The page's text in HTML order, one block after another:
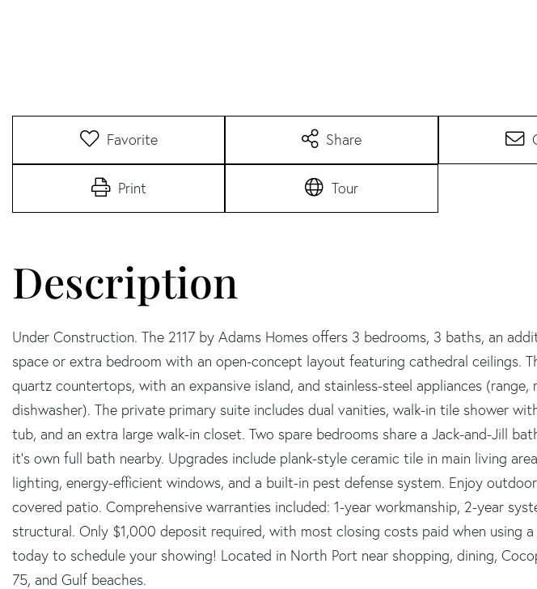
Favorite Share
Print Tour
Under Construction. The 2117 by Adams Homes offers 3 bedrooms, 3 baths, an
space or extra bedroom with an open-concept layout featuring cathedral ceilings.
quartz countertops, with an expansive island, and stainless-steel appliances (range,
dishwasher). The private primary suite includes dual vanities, walk-in tile shower
tub, and an extra large walk-in closet. Two spare bedrooms share a Jack-and-Jill
it's own full bath nearby. Upgrades include plank-style ceramic tile in main living
lighting, energy-efficient windows, and a built-in pest defense system. Enjoy
covered patio. Comprehensive warranties included: 1-year workmanship, 2-year
structural. Only $1,000 deposit required, with most closing costs paid when using a
today to schedule your showing! Located in North Port near shopping, dining,
75, and Gulf beaches.